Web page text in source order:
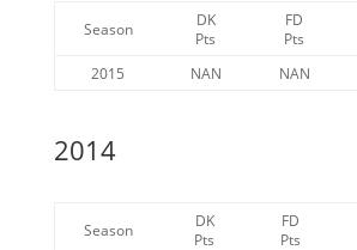
Season
DK
Pts
FD
Pts
2015
NAN NAN
2014
Season
DK
Pts
FD
Pts